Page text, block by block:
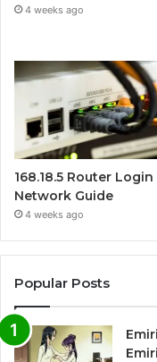
4 weeks ago
168.18.5 Router
Network Guide
4 weeks ago
Popular Posts